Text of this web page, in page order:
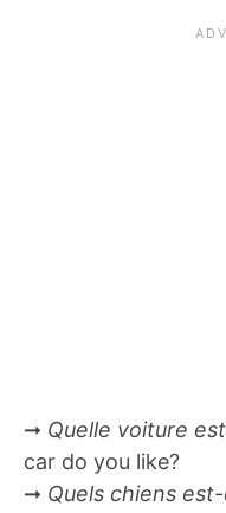
➞ Quelle voiture
car do you like?
➞ Quels chiens